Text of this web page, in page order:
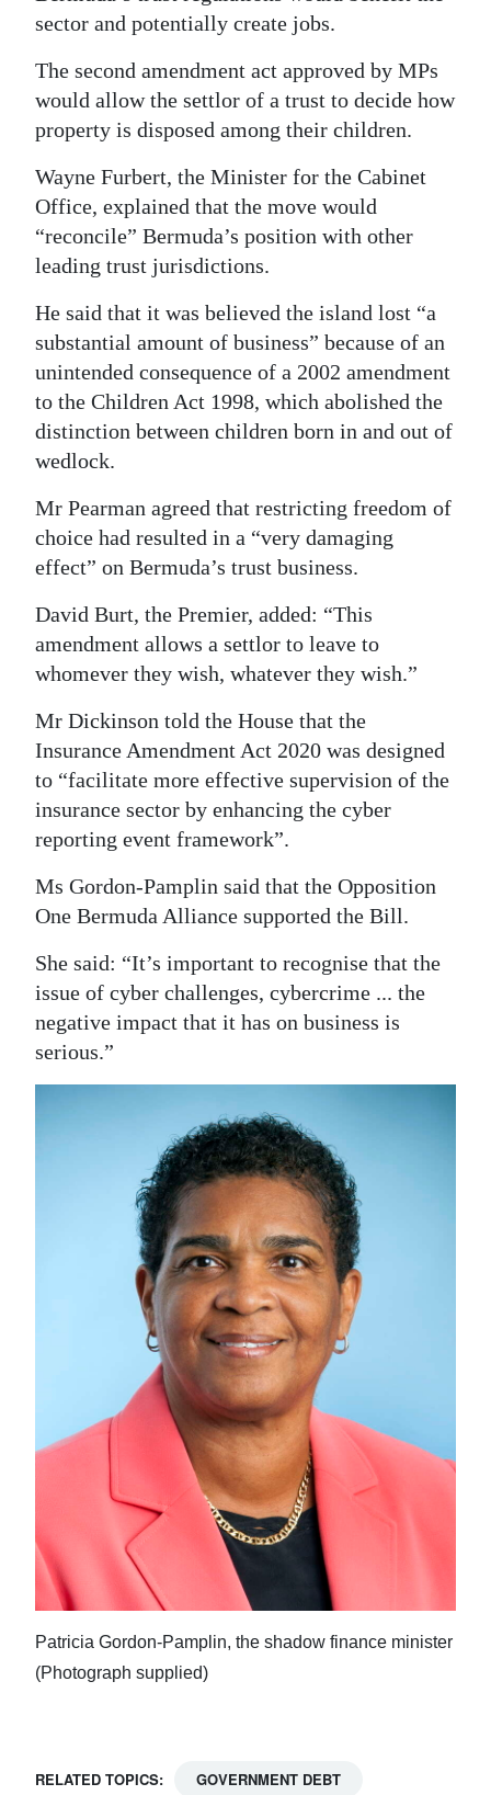
sector and potentially create jobs.
The second amendment act approved by MPs
would allow the settlor of a trust to decide how
property is disposed among their children.
Wayne Furbert, the Minister for the Cabinet
Office, explained that the move would
“reconcile” Bermuda’s position with other
leading trust jurisdictions.
He said that it was believed the island lost “a
substantial amount of business” because of an
unintended consequence of a 2002 amendment
to the Children Act 1998, which abolished the
distinction between children born in and out of
wedlock.
Mr Pearman agreed that restricting freedom of
choice had resulted in a “very damaging
effect” on Bermuda’s trust business.
David Burt, the Premier, added: “This
amendment allows a settlor to leave to
whomever they wish, whatever they wish.”
Mr Dickinson told the House that the
Insurance Amendment Act 2020 was designed
to “facilitate more effective supervision of the
insurance sector by enhancing the cyber
reporting event framework”.
Ms Gordon-Pamplin said that the Opposition
One Bermuda Alliance supported the Bill.
She said: “It’s important to recognise that the
issue of cyber challenges, cybercrime ... the
negative impact that it has on business is
serious.”
Patricia Gordon-Pamplin, the shadow finance minister
(Photograph supplied)
RELATED TOPICS: GOVERNMENT DEBT